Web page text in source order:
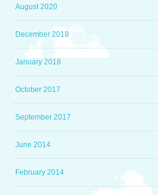
August 2020
December 2018
January 2018
October 2017
September 2017
June 2014
February 2014